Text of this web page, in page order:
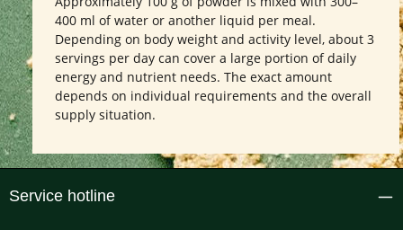
400 ml of water or another liquid per meal.
Depending on body weight and activity level, about 3
servings per day can cover a large portion of daily
energy and nutrient needs. The exact amount
depends on individual requirements and the overall
supply situation.
Service hotline